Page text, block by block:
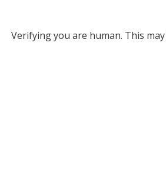
Verifying you are human. This